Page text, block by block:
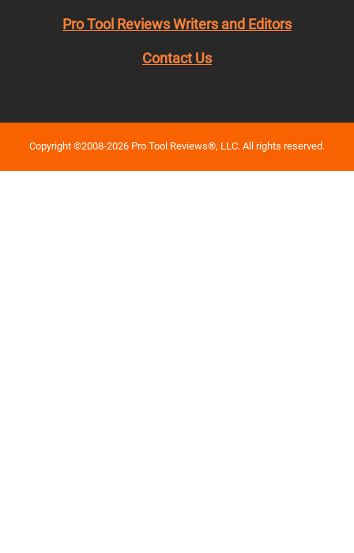
Pro Tool Reviews Writers and Editors
Contact Us
Copyright ©2008-2026 Pro Tool Reviews®, LLC. All rights reserved.